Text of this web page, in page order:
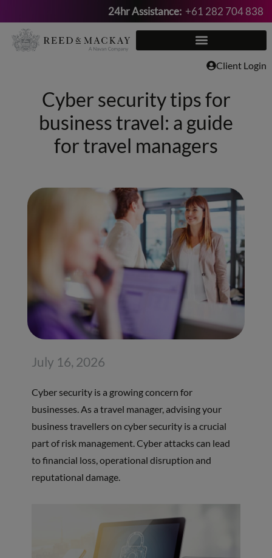
Skip
to
24hr Assistance: +61 282 704 838
Client Login
Cyber security tips for
business travel: a guide
for travel managers
July 16, 2026
Cyber security is a growing concern for
businesses. As a travel manager, advising your
business travellers on cyber security is a crucial
part of risk management. Cyber attacks can lead
to financial loss, operational disruption and
reputational damage.